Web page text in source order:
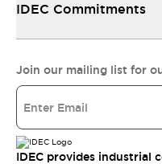
IDEC Commitments
Join our mailing list for
IDEC provides industrial